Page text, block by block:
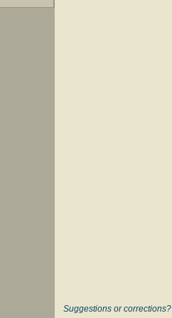
Suggestions or corrections?